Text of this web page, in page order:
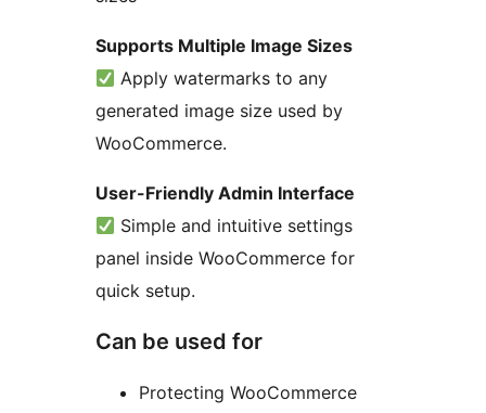
Supports Multiple Image Sizes
Apply watermarks to any
generated image size used by
WooCommerce.
User-Friendly Admin Interface
Simple and intuitive settings
panel inside WooCommerce for
quick setup.
Can be used for
Protecting WooCommerce